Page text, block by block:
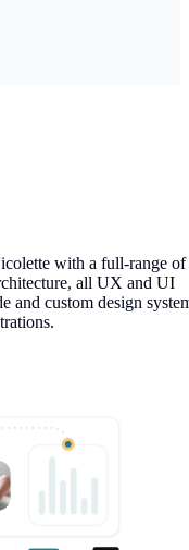
with a full-range of
all UX and UI
and custom design